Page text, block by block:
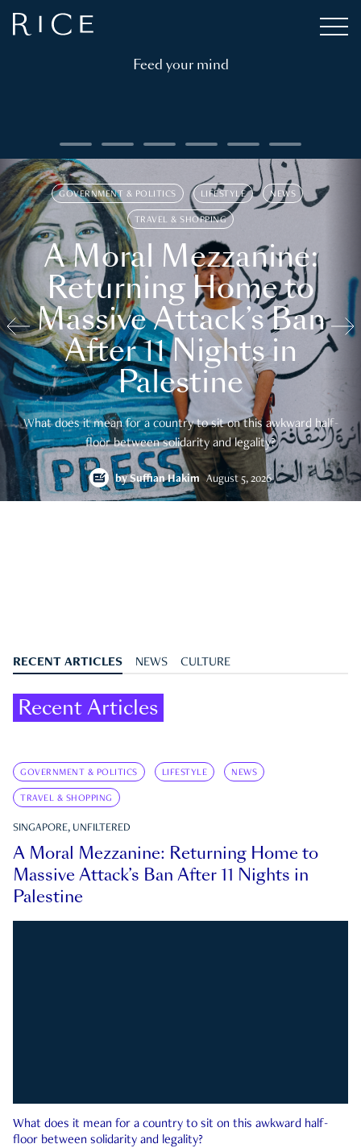
Feed your mind
GOVERNMENT & POLITICS LIFESTYLE NEWS
TRAVEL & SHOPPING
A Moral Mezzanine:
Returning Home to
Massive Attack’s Ban
After 11 Nights in
Palestine
What does it mean for a country to sit on this awkward half-
floor between solidarity and legality?
bySuffian Hakim August 5, 2026
RECENT ARTICLES NEWS CULTURE
Recent Articles
GOVERNMENT & POLITICS LIFESTYLE NEWS
TRAVEL & SHOPPING
SINGAPORE, UNFILTERED
A Moral Mezzanine: Returning Home to
Massive Attack’s Ban After 11 Nights in
Palestine
What does it mean for a country to sit on this awkward half-
floor between solidarity and legality?